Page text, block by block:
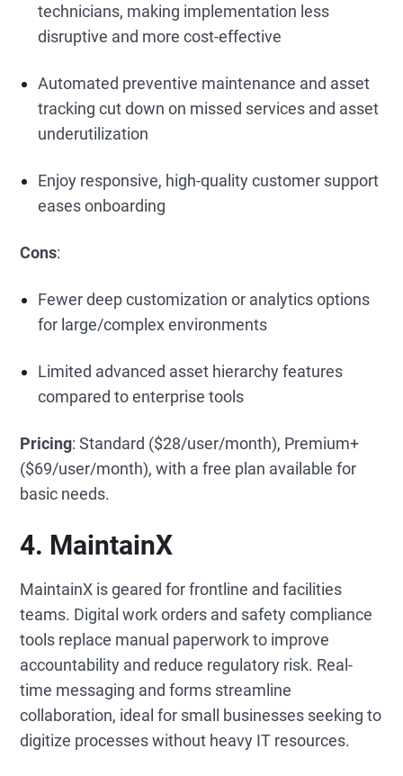
technicians, making implementation less
disruptive and more cost-effective
Automated preventive maintenance and asset
tracking cut down on missed services and asset
underutilization
Enjoy responsive, high-quality customer support
eases onboarding
Cons:
Fewer deep customization or analytics options
for large/complex environments
Limited advanced asset hierarchy features
compared to enterprise tools
Pricing: Standard ($28/user/month), Premium+
($69/user/month), with a free plan available for
basic needs.
4. MaintainX
MaintainX is geared for frontline and facilities
teams. Digital work orders and safety compliance
tools replace manual paperwork to improve
accountability and reduce regulatory risk. Real-
time messaging and forms streamline
collaboration, ideal for small businesses seeking to
digitize processes without heavy IT resources.